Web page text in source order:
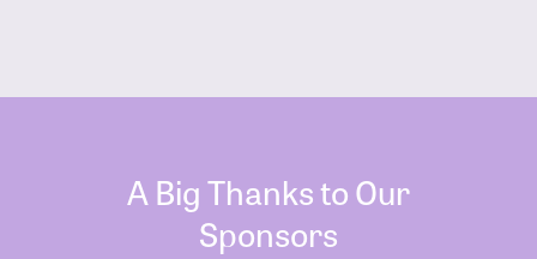
A Big Thanks to Our
Sponsors